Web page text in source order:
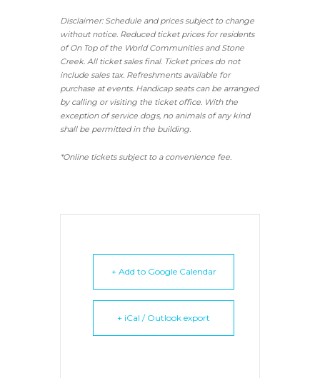
Disclaimer: Schedule and prices subject to change
without notice. Reduced ticket prices for residents
of On Top of the World Communities and Stone
Creek. All ticket sales final. Ticket prices do not
include sales tax. Refreshments available for
purchase at events. Handicap seats can be arranged
by calling or visiting the ticket office. With the
exception of service dogs, no animals of any kind
shall be permitted in the building.
*Online tickets subject to a convenience fee.
+ Add to Google Calendar
+ iCal / Outlook export